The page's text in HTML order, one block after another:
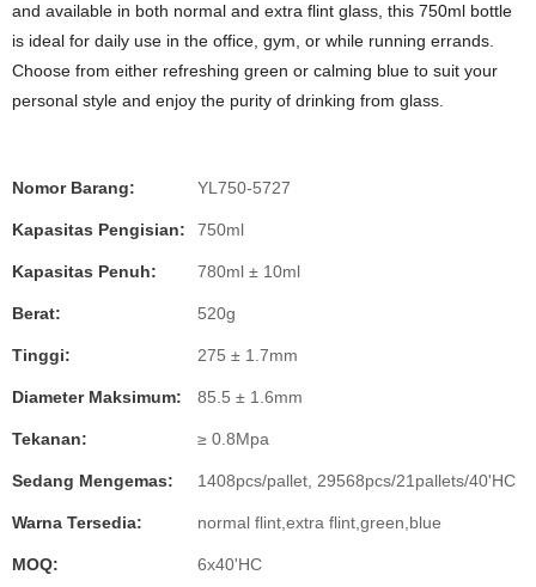
and available in both normal and extra flint glass, this 750ml bottle
is ideal for daily use in the office, gym, or while running errands.
Choose from either refreshing green or calming blue to suit your
personal style and enjoy the purity of drinking from glass.
Nomor Barang: YL750-5727
Kapasitas Pengisian: 750ml
Kapasitas Penuh: 780ml ± 10ml
Berat: 520g
Tinggi: 275 ± 1.7mm
Diameter Maksimum: 85.5 ± 1.6mm
Tekanan: ≥ 0.8Mpa
Sedang Mengemas: 1408pcs/pallet, 29568pcs/21pallets/40'HC
Warna Tersedia: normal flint,extra flint,green,blue
MOQ: 6x40'HC